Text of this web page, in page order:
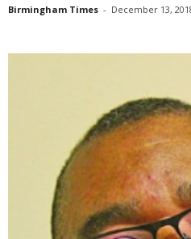
Birmingham Times - December 13,